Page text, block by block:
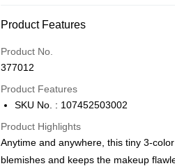
Payment Method
Credit Card
Apple Pay
PayMe
WeChat Pay
Product Features
Product No.
377012
Product Features
SKU No. : 107452503002
Product Highlights
Anytime and anywhere, this tiny 3-
blemishes and keeps the makeup